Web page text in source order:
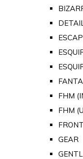
FHM
FHM
FRONT
GEAR